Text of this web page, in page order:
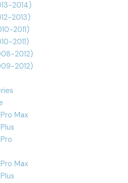
2014)
2013)
2011)
2011)
2012)
2012)
Max
Max